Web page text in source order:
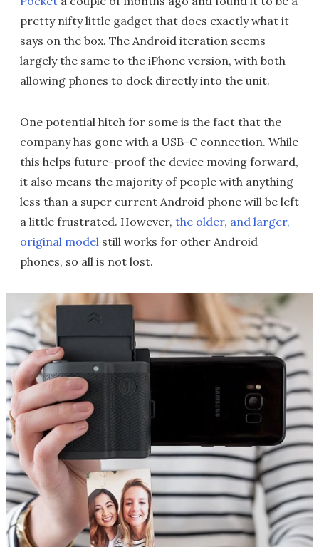
pretty nifty little gadget that does exactly what it
says on the box. The Android iteration seems
largely the same to the iPhone version, with both
allowing phones to dock directly into the unit.
One potential hitch for some is the fact that the
company has gone with a USB-C connection. While
this helps future-proof the device moving forward,
it also means the majority of people with anything
less than a super current Android phone will be left
a little frustrated. However, the older, and larger,
original model still works for other Android
phones, so all is not lost.